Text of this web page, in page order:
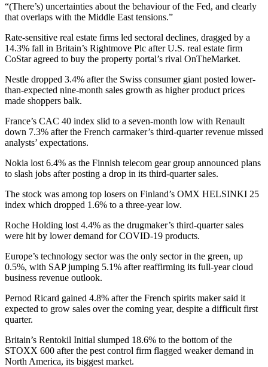
“(There’s) uncertainties about the behaviour of the Fed, and clearly
that overlaps with the Middle East tensions.”
Rate-sensitive real estate firms led sectoral declines, dragged by a
14.3% fall in Britain’s Rightmove Plc after U.S. real estate firm
CoStar agreed to buy the property portal’s rival OnTheMarket.
Nestle dropped 3.4% after the Swiss consumer giant posted lower-
than-expected nine-month sales growth as higher product prices
made shoppers balk.
France’s CAC 40 index slid to a seven-month low with Renault
down 7.3% after the French carmaker’s third-quarter revenue missed
analysts’ expectations.
Nokia lost 6.4% as the Finnish telecom gear group announced plans
to slash jobs after posting a drop in its third-quarter sales.
The stock was among top losers on Finland’s OMX HELSINKI 25
index which dropped 1.6% to a three-year low.
Roche Holding lost 4.4% as the drugmaker’s third-quarter sales
were hit by lower demand for COVID-19 products.
Europe’s technology sector was the only sector in the green, up
0.5%, with SAP jumping 5.1% after reaffirming its full-year cloud
business revenue outlook.
Pernod Ricard gained 4.8% after the French spirits maker said it
expected to grow sales over the coming year, despite a difficult first
quarter.
Britain’s Rentokil Initial slumped 18.6% to the bottom of the
STOXX 600 after the pest control firm flagged weaker demand in
North America, its biggest market.